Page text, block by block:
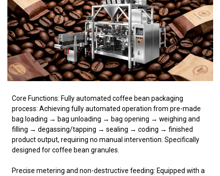
Core Functions: Fully automated coffee bean packaging
process: Achieving fully automated operation from pre-made
bag loading → bag unloading → bag opening → weighing and
filling → degassing/tapping → sealing → coding → finished
product output, requiring no manual intervention. Specifically
designed for coffee bean granules.
Precise metering and non-destructive feeding: Equipped with a